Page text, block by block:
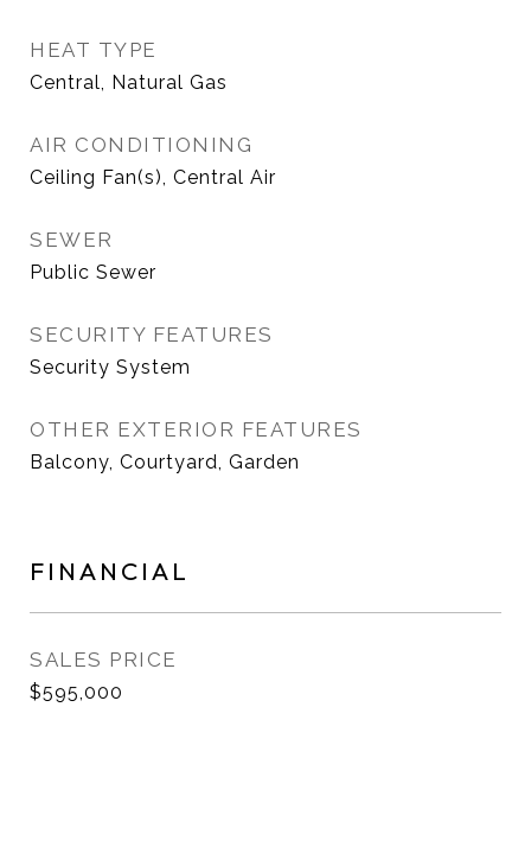
HEAT TYPE
Central, Natural Gas
AIR CONDITIONING
Ceiling Fan(s), Central Air
SEWER
Public Sewer
SECURITY FEATURES
Security System
OTHER EXTERIOR FEATURES
Balcony, Courtyard, Garden
FINANCIAL
SALES PRICE
$595,000